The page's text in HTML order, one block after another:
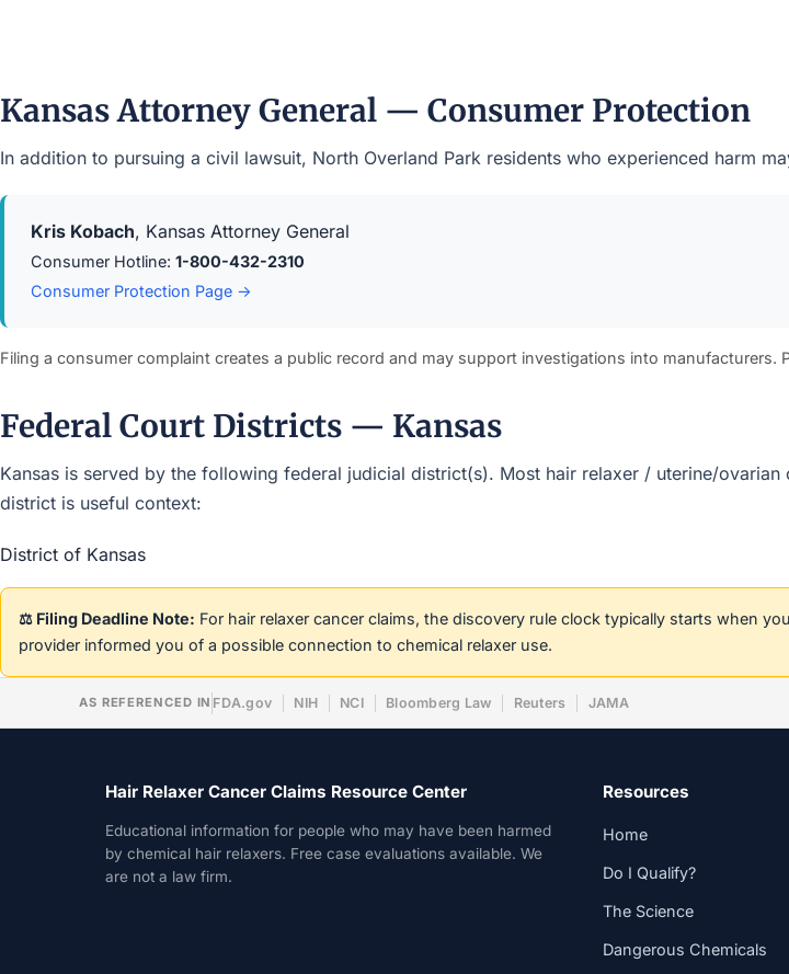
Kansas Attorney General — Consumer Protection
In addition to pursuing a civil lawsuit, North Overland Park residents who experienced harm
Kris Kobach, Kansas Attorney General
Consumer Hotline: 1-800-432-2310
Consumer Protection Page →
Filing a consumer complaint creates a public record and may support investigations into
Federal Court Districts — Kansas
Kansas is served by the following federal judicial district(s). Most hair relaxer / uterine/
district is useful context:
District of Kansas
⚖️ Filing Deadline Note: For hair relaxer cancer claims, the discovery rule clock typically starts when
provider informed you of a possible connection to chemical relaxer use.
AS REFERENCED IN FDA.gov NIH NCI Bloomberg Law Reuters JAMA
Hair Relaxer Cancer Claims Resource Center
Educational information for people who may have been harmed
by chemical hair relaxers. Free case evaluations available. We
are not a law firm.
Resources
Home
Do I Qualify?
The Science
Dangerous Chemicals